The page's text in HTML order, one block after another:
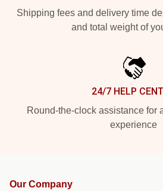
Shipping fees and delivery time
and total weight of
24/7 HELP
Round-the-clock assistance for
experience
Our Company